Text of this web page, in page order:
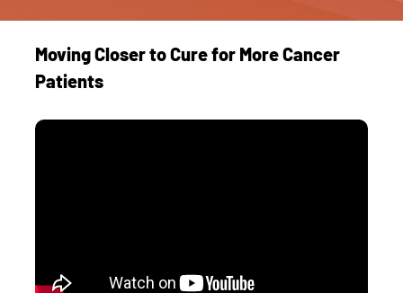
BSCP
Awards
Position Papers
Moving Closer to Cure for More Cancer
Patients